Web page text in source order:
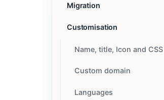
Migration
Customisation
Name, title, Icon and CSS
Custom domain
Languages